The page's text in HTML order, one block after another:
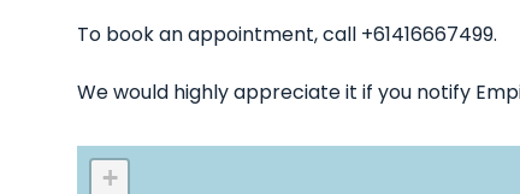
To book an appointment, call +61416667499.
We would highly appreciate it if you notify
+